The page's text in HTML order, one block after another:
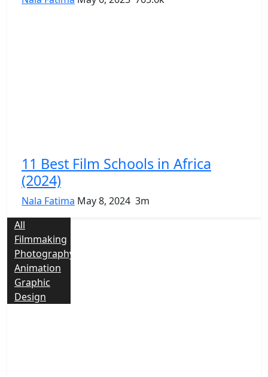
11 Best Film Schools in Africa
(2024)
Nala Fatima May 8, 2024 3m
All
Filmmaking
Photography
Animation
Graphic
Design